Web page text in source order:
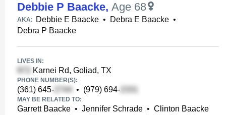
Debbie P Baacke, Age 68
AKA: Debbie E Baacke • Debra E Baacke •
Debra P Baacke
LIVES IN:
Karnei Rd, Goliad, TX
PHONE NUMBER(S):
(361) 645- • (979) 694-
MAY BE RELATED TO:
Garrett Baacke • Jennifer Schrade • Clinton Baacke